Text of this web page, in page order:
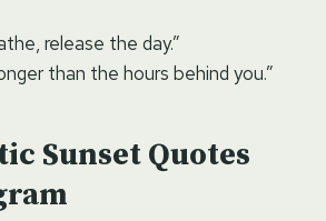
release the day.”
than the hours behind you.”
Sunset Quotes